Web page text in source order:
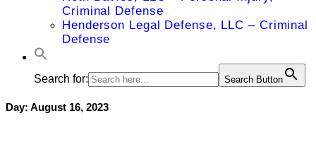
Criminal Defense
Henderson Legal Defense, LLC – Criminal
Defense
Search for: Search Button
Day: August 16, 2023